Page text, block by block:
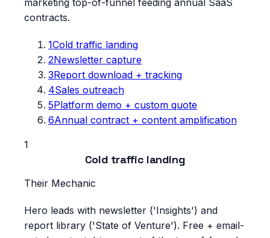
marketing top-of-funnel feeding annual SaaS
contracts.
1Cold traffic landing
2Newsletter capture
3Report download + tracking
4Sales outreach
5Platform demo + custom quote
6Annual contract + content amplification
1
Cold traffic landing
Their Mechanic
Hero leads with newsletter ('Insights') and
report library ('State of Venture'). Free + email-